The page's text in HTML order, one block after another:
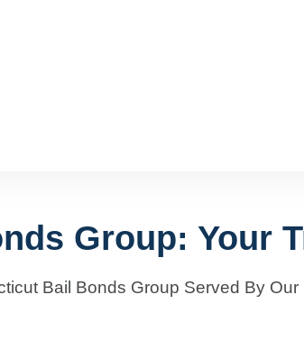
Group: Your
Bail Bonds Group Served By Our